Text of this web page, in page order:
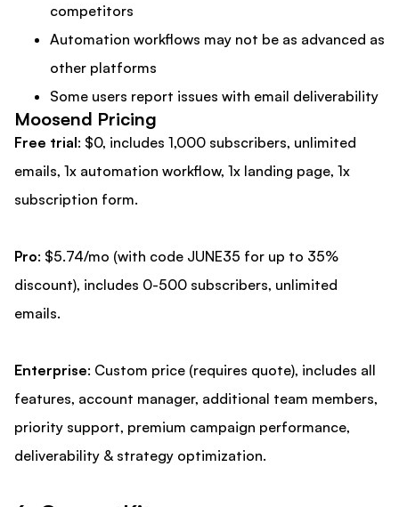
competitors
Automation workflows may not be as advanced as
other platforms
Some users report issues with email deliverability
Moosend Pricing
Free trial: $0, includes 1,000 subscribers, unlimited
emails, 1x automation workflow, 1x landing page, 1x
subscription form.
Pro: $5.74/mo (with code JUNE35 for up to 35%
discount), includes 0-500 subscribers, unlimited
emails.
Enterprise: Custom price (requires quote), includes all
features, account manager, additional team members,
priority support, premium campaign performance,
deliverability & strategy optimization.